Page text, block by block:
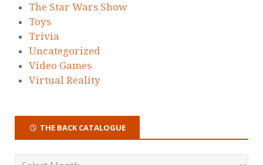
The Star Wars Show
Toys
Trivia
Uncategorized
Video Games
Virtual Reality
THE BACK CATALOGUE